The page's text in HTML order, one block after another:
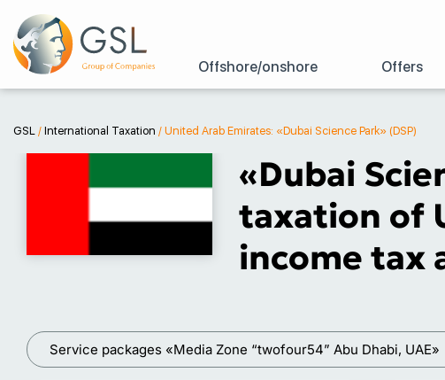
Offshore/onshore Offers
GSL / International Taxation / United Arab Emirates: «Dubai Science Park» (DSP)
«Dubai
taxation of
income tax
Service packages «Media Zone “twofour54” Abu Dhabi, UAE»